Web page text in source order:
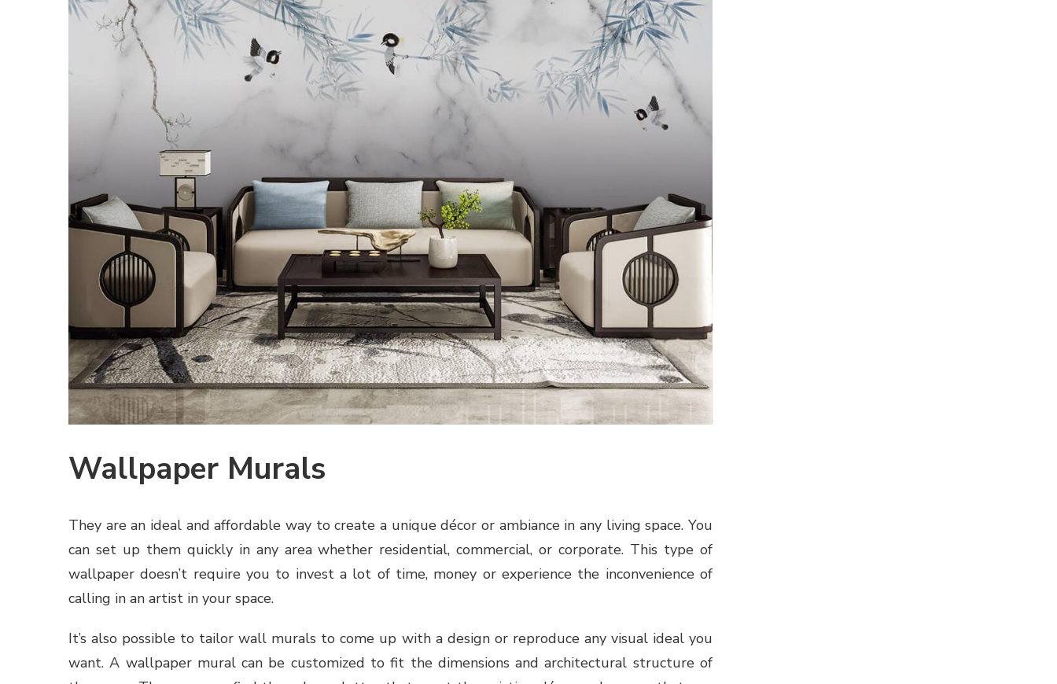
Wallpaper Murals
They are an ideal and affordable way to create a unique décor or ambiance in any living space. You
can set up them quickly in any area whether residential, commercial, or corporate. This type of
wallpaper doesn’t require you to invest a lot of time, money or experience the inconvenience of
calling in an artist in your space.
It’s also possible to tailor wall murals to come up with a design or reproduce any visual ideal you
want. A wallpaper mural can be customized to fit the dimensions and architectural structure of